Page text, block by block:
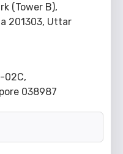
(Tower B),
201303, Uttar
02C,
038987